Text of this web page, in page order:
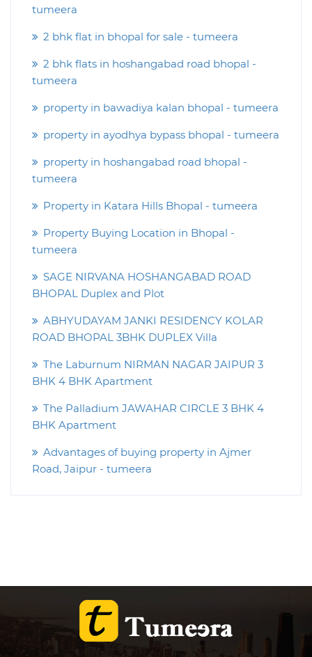
tumeera
2 bhk flat in bhopal for sale - tumeera
2 bhk flats in hoshangabad road bhopal -
tumeera
property in bawadiya kalan bhopal - tumeera
property in ayodhya bypass bhopal - tumeera
property in hoshangabad road bhopal -
tumeera
Property in Katara Hills Bhopal - tumeera
Property Buying Location in Bhopal -
tumeera
SAGE NIRVANA HOSHANGABAD ROAD
BHOPAL Duplex and Plot
ABHYUDAYAM JANKI RESIDENCY KOLAR
ROAD BHOPAL 3BHK DUPLEX Villa
The Laburnum NIRMAN NAGAR JAIPUR 3
BHK 4 BHK Apartment
The Palladium JAWAHAR CIRCLE 3 BHK 4
BHK Apartment
Advantages of buying property in Ajmer
Road, Jaipur - tumeera